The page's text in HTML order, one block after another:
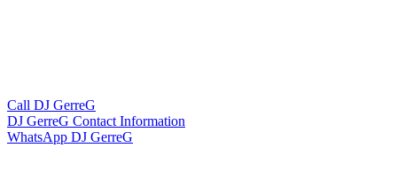
Call DJ GerreG
DJ GerreG Contact Information
WhatsApp DJ GerreG